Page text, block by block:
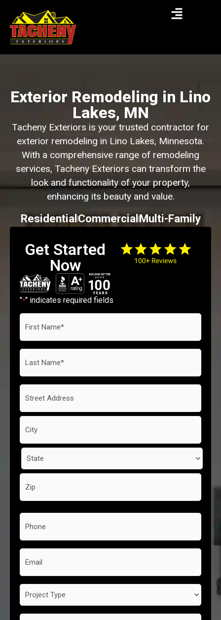
Exterior Remodeling in Lino
Lakes, MN
Tacheny Exteriors is your trusted contractor for
exterior remodeling in Lino Lakes, Minnesota.
With a comprehensive range of remodeling
services, Tacheny Exteriors can transform the
look and functionality of your property,
enhancing its beauty and value.
Residential Commercial Multi-Family
Get Started
Now
"*" indicates required fields
First
Name *
Last
Name *
Address
Phone
Email
Project
Type
Project